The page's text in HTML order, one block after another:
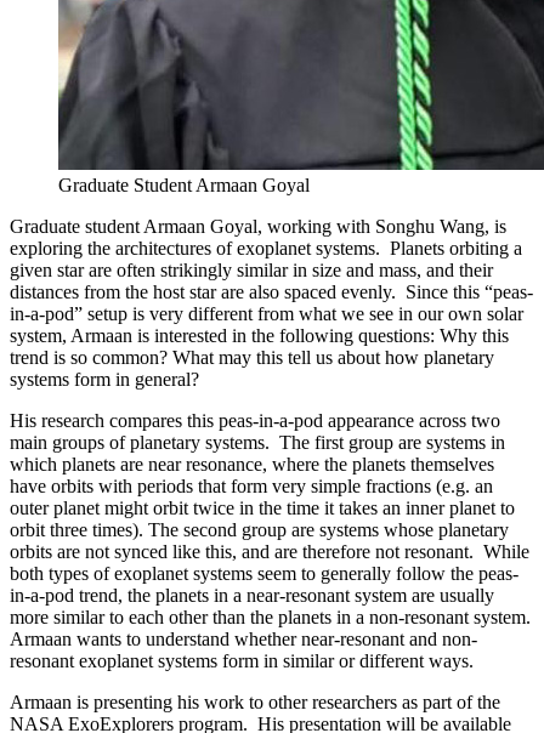
Graduate Student Armaan Goyal
Graduate student Armaan Goyal, working with Songhu Wang, is
exploring the architectures of exoplanet systems. Planets orbiting a
given star are often strikingly similar in size and mass, and their
distances from the host star are also spaced evenly. Since this “peas-
in-a-pod” setup is very different from what we see in our own solar
system, Armaan is interested in the following questions: Why this
trend is so common? What may this tell us about how planetary
systems form in general?
His research compares this peas-in-a-pod appearance across two
main groups of planetary systems. The first group are systems in
which planets are near resonance, where the planets themselves
have orbits with periods that form very simple fractions (e.g. an
outer planet might orbit twice in the time it takes an inner planet to
orbit three times). The second group are systems whose planetary
orbits are not synced like this, and are therefore not resonant. While
both types of exoplanet systems seem to generally follow the peas-
in-a-pod trend, the planets in a near-resonant system are usually
more similar to each other than the planets in a non-resonant system.
Armaan wants to understand whether near-resonant and non-
resonant exoplanet systems form in similar or different ways.
Armaan is presenting his work to other researchers as part of the
NASA ExoExplorers program. His presentation will be available